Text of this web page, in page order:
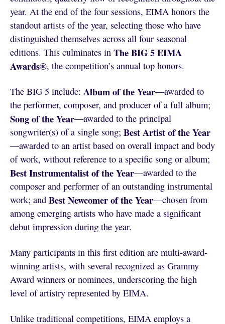
year. At the end of the four sessions, EIMA honors the
standout artists of the year, selecting those who have
distinguished themselves across all four seasonal
editions. This culminates in The BIG 5 EIMA
Awards®, the competition’s annual top honors.
The BIG 5 include: Album of the Year—awarded to
the performer, composer, and producer of a full album;
Song of the Year—awarded to the principal
songwriter(s) of a single song; Best Artist of the Year
—awarded to an artist based on overall impact and body
of work, without reference to a specific song or album;
Best Instrumentalist of the Year—awarded to the
composer and performer of an outstanding instrumental
work; and Best Newcomer of the Year—chosen from
among emerging artists who have made a significant
debut impression during the year.
Many participants in this first edition are multi-award-
winning artists, with several recognized as Grammy
Award winners or nominees, underscoring the high
level of artistry represented by EIMA.
Unlike traditional competitions, EIMA employs a